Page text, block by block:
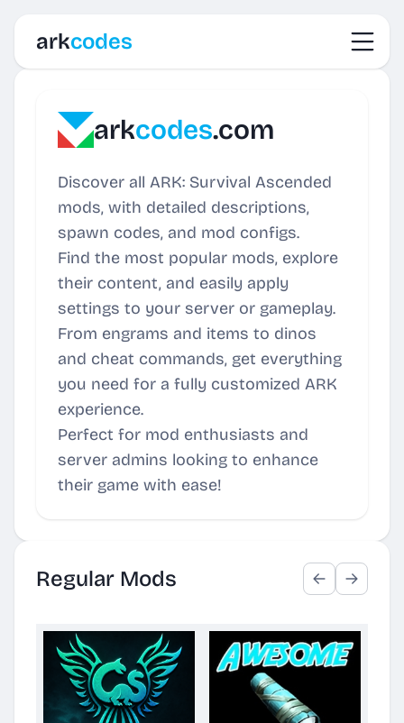
arkcodes
arkcodes.com
Discover all ARK: Survival Ascended
mods, with detailed descriptions,
spawn codes, and mod configs.
Find the most popular mods, explore
their content, and easily apply
settings to your server or gameplay.
From engrams and items to dinos
and cheat commands, get everything
you need for a fully customized ARK
experience.
Perfect for mod enthusiasts and
server admins looking to enhance
their game with ease!
Regular Mods